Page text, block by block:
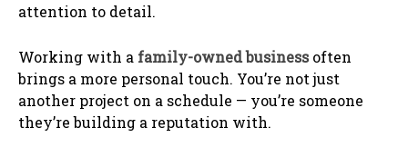
attention to detail.
Working with a family-owned business often
brings a more personal touch. You’re not just
another project on a schedule — you’re someone
they’re building a reputation with.